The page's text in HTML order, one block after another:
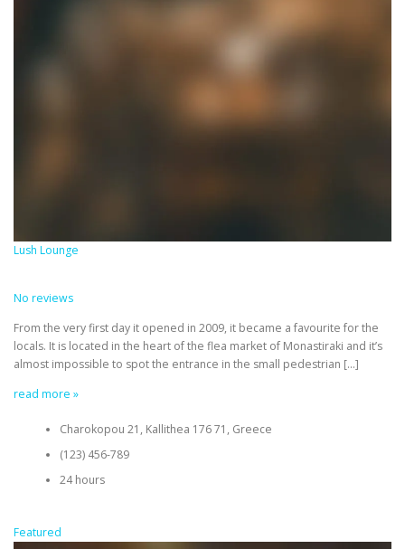
Lush Lounge
No reviews
From the very first day it opened in 2009, it became a favourite for the
locals. It is located in the heart of the flea market of Monastiraki and it’s
almost impossible to spot the entrance in the small pedestrian […]
read more »
Charokopou 21, Kallithea 176 71, Greece
(123) 456-789
24 hours
Featured